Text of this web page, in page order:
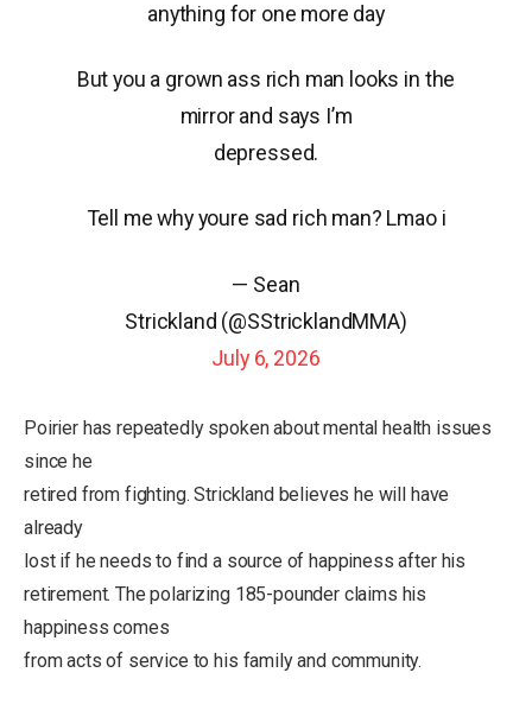
anything for one more day
But you a grown ass rich man looks in the
mirror and says I’m
depressed.
Tell me why youre sad rich man? Lmao i
— Sean
Strickland (@SStricklandMMA)
July 6, 2026
Poirier has repeatedly spoken about mental health issues
since he
retired from fighting. Strickland believes he will have
already
lost if he needs to find a source of happiness after his
retirement. The polarizing 185-pounder claims his
happiness comes
from acts of service to his family and community.